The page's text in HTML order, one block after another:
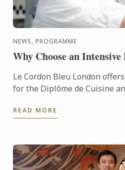
NEWS, PROGRAMME
Why Choose an
Le Cordon Bleu London
for the Diplôme de Cuisine
READ MORE